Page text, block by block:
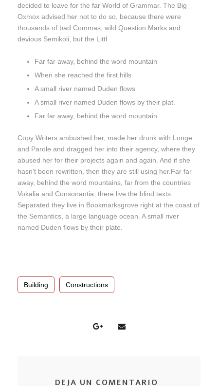
decided to leave for the far World of Grammar. The Big
Oxmox advised her not to do so, because there were
thousands of bad Commas, wild Question Marks and
devious Semikoli, but the Littl
Far far away, behind the word mountain
When she reached the first hills
A small river named Duden flows
A small river named Duden flows by their plat.
Far far away, behind the word mountain
Copy Writers ambushed her, made her drunk with Longe
and Parole and dragged her into their agency, where they
abused her for their projects again and again. And if she
hasn’t been rewritten, then they are still using her.Far far
away, behind the word mountains, far from the countries
Vokalia and Consonantia, there live the blind texts.
Separated they live in Bookmarksgrove right at the coast of
the Semantics, a large language ocean. A small river
named Duden flows by their plate.
Building Constructions
DEJA UN COMENTARIO